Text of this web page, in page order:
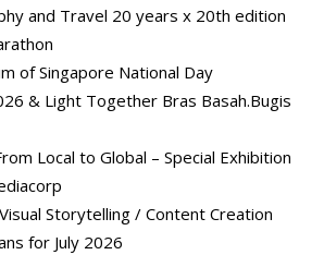
and Travel 20 years x 20th edition
of Singapore National Day
& Light Together Bras Basah.Bugis
Local to Global – Special Exhibition
Storytelling / Content Creation
for July 2026